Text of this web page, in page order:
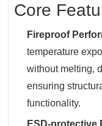
Core
Fireproof
temperature
without melting,
ensuring
functionality.
ESD-protective